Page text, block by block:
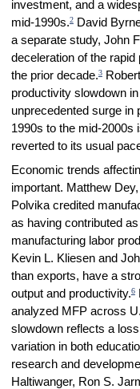
investment, and a
mid-1990s.2David
a separate study, John
deceleration of the
the prior decade.3
productivity slowdown
unprecedented surge in
1990s to the mid-2000s
reverted to its usual
Economic trends
important. Matthew
Polvika credited
as having contributed
manufacturing labor
Kevin L. Kliesen and
than exports, have a
output and productivity.6
analyzed MFP across
slowdown reflects a
variation in both
research and
Haltiwanger, Ron S.